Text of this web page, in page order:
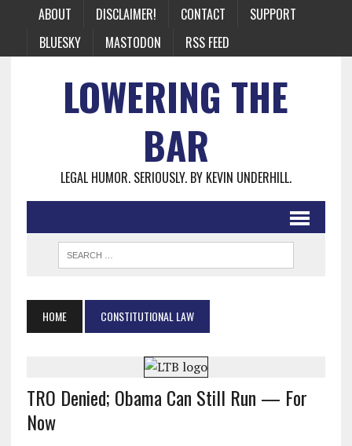
ABOUT DISCLAIMER! CONTACT
SUPPORT
BLUESKY
MASTODON RSS FEED
LOWERING THE
BAR
LEGAL HUMOR. SERIOUSLY. BY KEVIN UNDERHILL.
HOME CONSTITUTIONAL LAW
TRO Denied; Obama Can Still Run — For
Now